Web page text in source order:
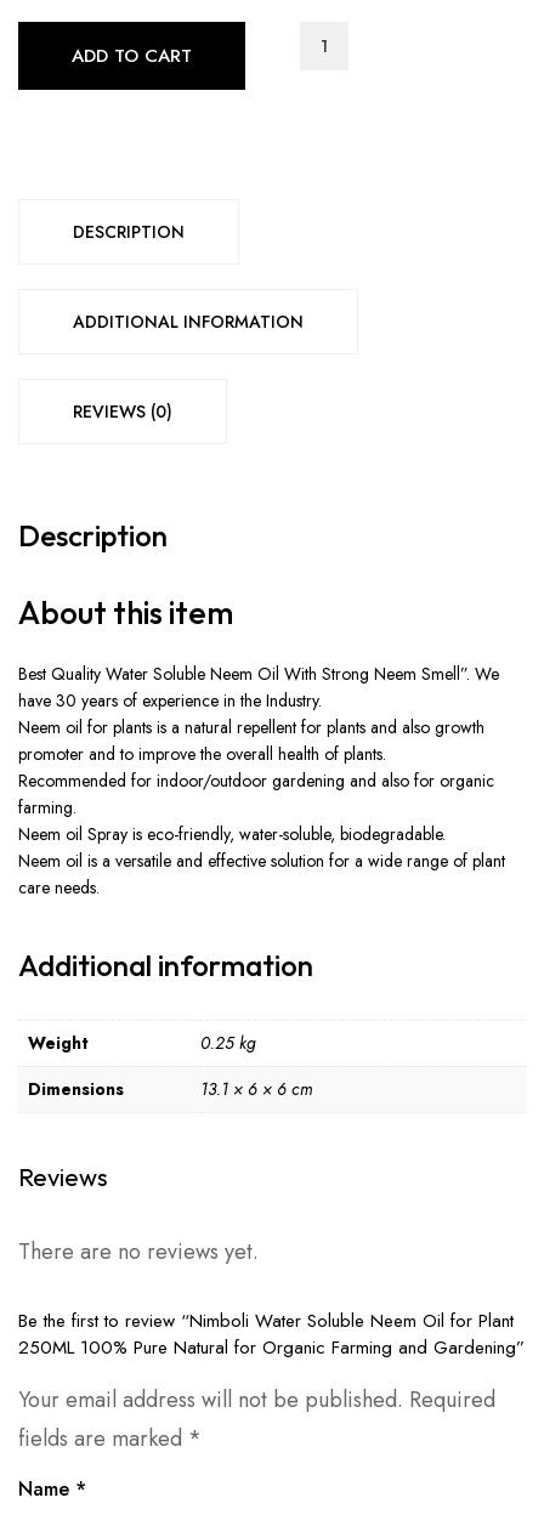
ADD TO CART
DESCRIPTION
ADDITIONAL INFORMATION
REVIEWS (0)
Description
About this item
Best Quality Water Soluble Neem Oil With Strong Neem Smell”. We
have 30 years of experience in the Industry.
Neem oil for plants is a natural repellent for plants and also growth
promoter and to improve the overall health of plants.
Recommended for indoor/outdoor gardening and also for organic
farming.
Neem oil Spray is eco-friendly, water-soluble, biodegradable.
Neem oil is a versatile and effective solution for a wide range of plant
care needs.
Additional information
Weight
0.25 kg
Dimensions
13.1 × 6 × 6 cm
Reviews
There are no reviews yet.
Be the first to review “Nimboli Water Soluble Neem Oil for Plant
250ML 100% Pure Natural for Organic Farming and Gardening”
Your email address will not be published. Required
fields are marked *
Name *